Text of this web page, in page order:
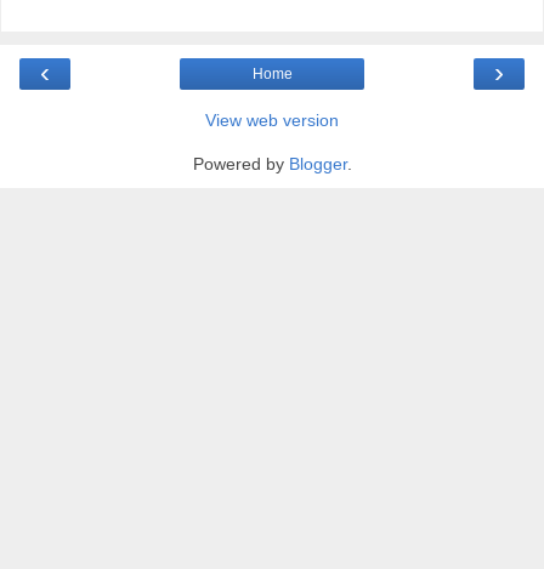
‹ ›
Home
View web version
Powered by Blogger.